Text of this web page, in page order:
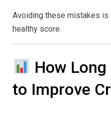
Avoiding these mistakes is
healthy score.
How Long
to Improve